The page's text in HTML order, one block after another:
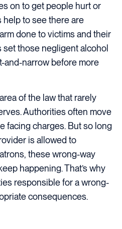
on to get people hurt or
help to see there are
done to victims and their
those negligent alcohol
and-narrow before more
of the law that rarely
Authorities often move
facing charges. But so long
is allowed to
these wrong-way
happening. That’s why
responsible for a wrong-
consequences.